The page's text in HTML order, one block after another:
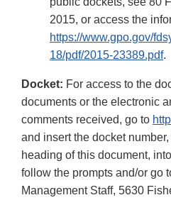
2015, or access the
https://www.gpo.gov/
18/pdf/2015-23389.pdf.
Docket: For access to the
documents or the electronic
comments received, go to
and insert the docket
heading of this document,
follow the prompts and/or go
Management Staff, 5630